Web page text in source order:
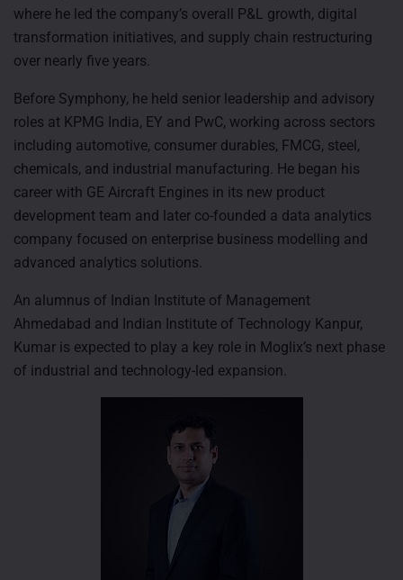
where he led the company’s overall P&L growth, digital
transformation initiatives, and supply chain restructuring
over nearly five years.
Before Symphony, he held senior leadership and advisory
roles at KPMG India, EY and PwC, working across sectors
including automotive, consumer durables, FMCG, steel,
chemicals, and industrial manufacturing. He began his
career with GE Aircraft Engines in its new product
development team and later co-founded a data analytics
company focused on enterprise business modelling and
advanced analytics solutions.
An alumnus of Indian Institute of Management
Ahmedabad and Indian Institute of Technology Kanpur,
Kumar is expected to play a key role in Moglix’s next phase
of industrial and technology-led expansion.